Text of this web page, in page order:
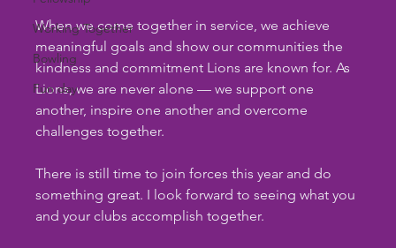
Working Together
Bowling
Fun day
When we come together in service, we achieve
meaningful goals and show our communities the
kindness and commitment Lions are known for. As
Lions, we are never alone — we support one
another, inspire one another and overcome
challenges together.
There is still time to join forces this year and do
something great. I look forward to seeing what you
and your clubs accomplish together.